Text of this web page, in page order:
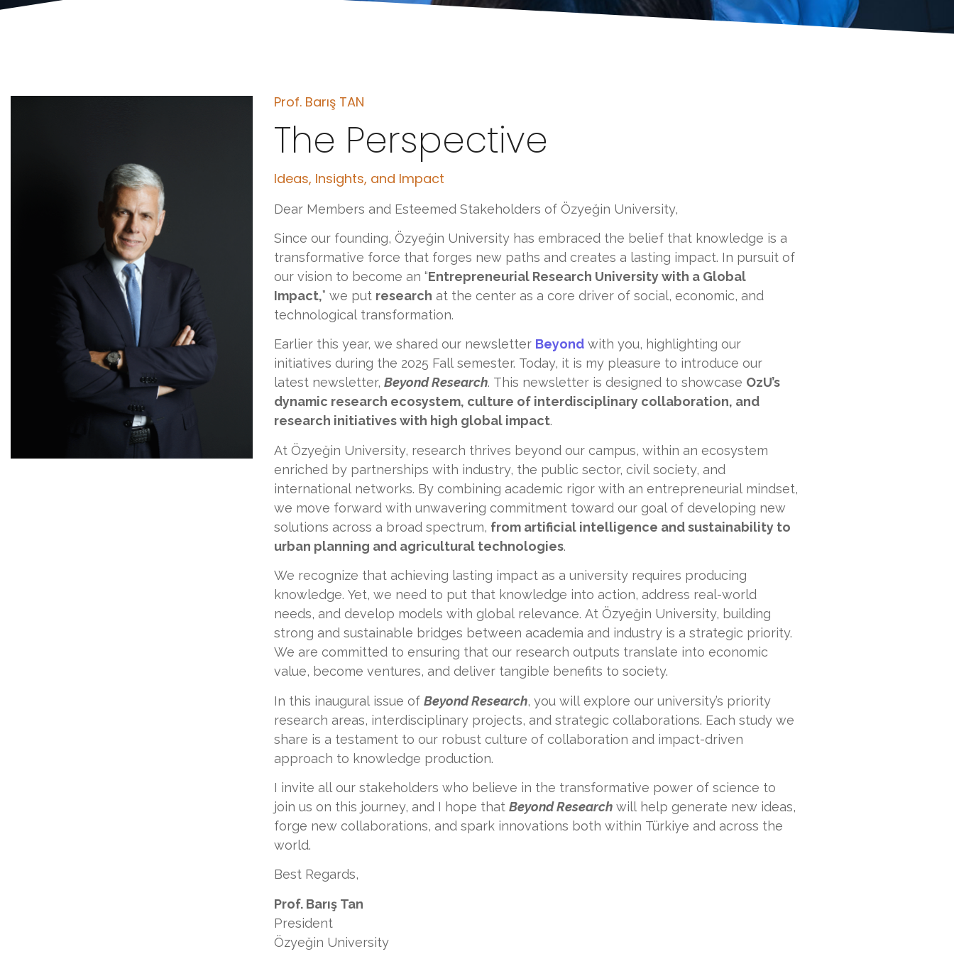
Prof. Barış TAN
The Perspective
Ideas, Insights, and Impact
Dear Members and Esteemed Stakeholders of Özyeğin University,
Since our founding, Özyeğin University has embraced the belief that knowledge is a
transformative force that forges new paths and creates a lasting impact. In pursuit of
our vision to become an “Entrepreneurial Research University with a Global
Impact,” we put research at the center as a core driver of social, economic, and
technological transformation.
Earlier this year, we shared our newsletter Beyondwith you, highlighting our
initiatives during the 2025 Fall semester. Today, it is my pleasure to introduce our
latest newsletter, Beyond Research. This newsletter is designed to showcase OzU’s
dynamic research ecosystem, culture of interdisciplinary collaboration, and
research initiatives with high global impact.
At Özyeğin University, research thrives beyond our campus, within an ecosystem
enriched by partnerships with industry, the public sector, civil society, and
international networks. By combining academic rigor with an entrepreneurial mindset,
we move forward with unwavering commitment toward our goal of developing new
solutions across a broad spectrum, from artificial intelligence and sustainability to
urban planning and agricultural technologies.
We recognize that achieving lasting impact as a university requires producing
knowledge. Yet, we need to put that knowledge into action, address real-world
needs, and develop models with global relevance. At Özyeğin University, building
strong and sustainable bridges between academia and industry is a strategic priority.
We are committed to ensuring that our research outputs translate into economic
value, become ventures, and deliver tangible benefits to society.
In this inaugural issue of Beyond Research, you will explore our university’s priority
research areas, interdisciplinary projects, and strategic collaborations. Each study we
share is a testament to our robust culture of collaboration and impact-driven
approach to knowledge production.
I invite all our stakeholders who believe in the transformative power of science to
join us on this journey, and I hope that Beyond Researchwill help generate new ideas,
forge new collaborations, and spark innovations both within Türkiye and across the
world.
Best Regards,
Prof. Barış Tan
President
Özyeğin University